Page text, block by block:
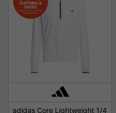
adidas Core Lightweight 1/4